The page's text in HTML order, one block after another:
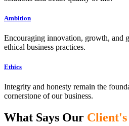
Ambition
Encouraging innovation, growth, and
ethical business practices.
Ethics
Integrity and honesty remain the
cornerstone of our business.
What Says Our Client's